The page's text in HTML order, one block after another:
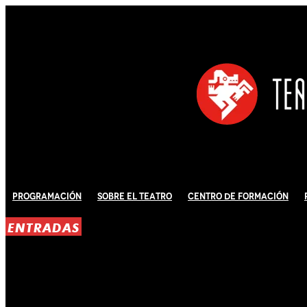
Programación Sobre El Teatro Centro de Formación
ENTRADAS